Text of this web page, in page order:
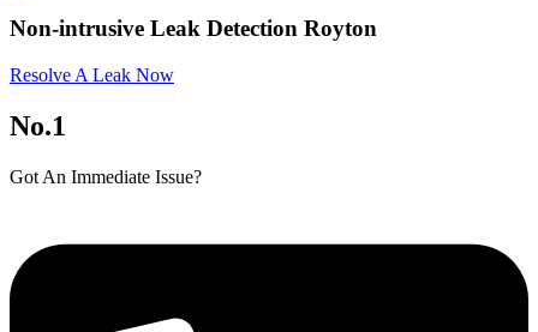
Non-intrusive Leak Detection Royton
Resolve A Leak Now
No.1
Got An Immediate Issue?